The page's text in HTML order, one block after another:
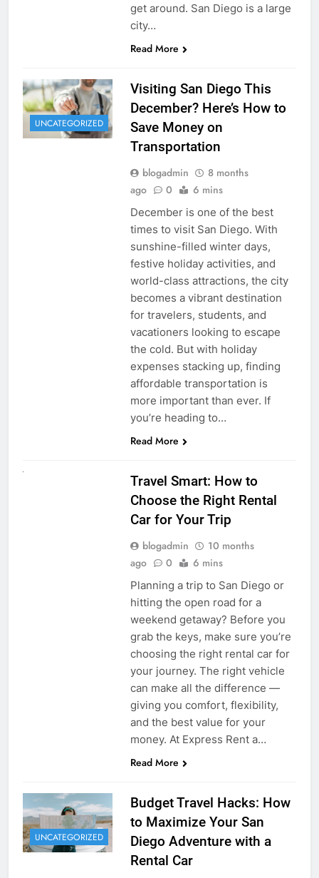
get around. San Diego is a large
city…
Read More
UNCATEGORIZED
Visiting San Diego This
December? Here’s How to
Save Money on
Transportation
blogadmin
8 months
ago
0 6 mins
December is one of the best
times to visit San Diego. With
sunshine-filled winter days,
festive holiday activities, and
world-class attractions, the city
becomes a vibrant destination
for travelers, students, and
vacationers looking to escape
the cold. But with holiday
expenses stacking up, finding
affordable transportation is
more important than ever. If
you’re heading to…
Read More
Travel Smart: How to
Choose the Right Rental
Car for Your Trip
blogadmin
10 months
ago
0 6 mins
Planning a trip to San Diego or
hitting the open road for a
weekend getaway? Before you
grab the keys, make sure you’re
choosing the right rental car for
your journey. The right vehicle
can make all the difference —
giving you comfort, flexibility,
and the best value for your
money. At Express Rent a…
Read More
UNCATEGORIZED
Budget Travel Hacks: How
to Maximize Your San
Diego Adventure with a
Rental Car